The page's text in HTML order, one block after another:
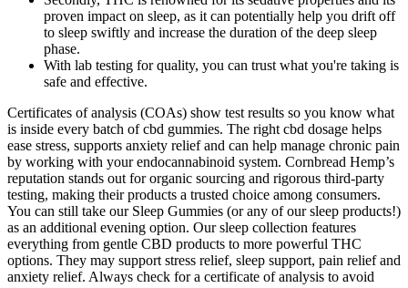
proven impact on sleep, as it can potentially help you drift off
to sleep swiftly and increase the duration of the deep sleep
phase.
With lab testing for quality, you can trust what you're taking is
safe and effective.
Certificates of analysis (COAs) show test results so you know what
is inside every batch of cbd gummies. The right cbd dosage helps
ease stress, supports anxiety relief and can help manage chronic pain
by working with your endocannabinoid system. Cornbread Hemp’s
reputation stands out for organic sourcing and rigorous third-party
testing, making their products a trusted choice among consumers.
You can still take our Sleep Gummies (or any of our sleep products!)
as an additional evening option. Our sleep collection features
everything from gentle CBD products to more powerful THC
options. They may support stress relief, sleep support, pain relief and
anxiety relief. Always check for a certificate of analysis to avoid